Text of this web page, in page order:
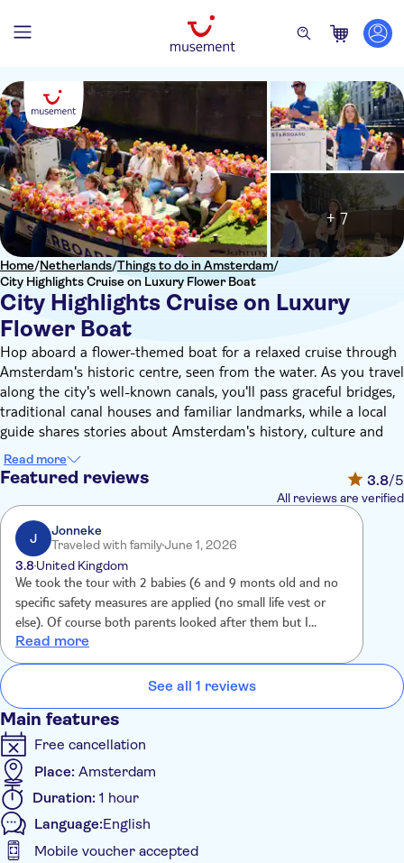
Home/Netherlands/Things to do in Amsterdam/
City Highlights Cruise on Luxury Flower Boat
City Highlights Cruise on Luxury
Flower Boat
+ 7
Hop aboard a flower-themed boat for a relaxed cruise through
Amsterdam's historic centre, seen from the water. As you travel
along the city's well-known canals, you'll pass graceful bridges,
traditional canal houses and familiar landmarks, while a local
guide shares stories about Amsterdam's history, culture and
everyday life.
Along the way, you'll also learn about the city's long-standing
connection to flowers, from Dutch tulips to the fondness for
colourful details that brighten the streets and canals. The floral
decor creates a distinctive and photogenic setting, adding
character to the cruise without distracting from the city itself.
Each stretch of canal offers changing views, combining elegant
architecture with lively waterside scenes. It's an easy-going way
to explore the city centre, take photos and gain a local
perspective on Amsterdam. This scenic cruise blends classic
canal sightseeing with the gentle charm of a flower-themed
boat, offering a calm and enjoyable way to experience
Amsterdam.
Read more
Featured reviews 3.8/5
All reviews are verified
J
Jonneke
Traveled with familyJune 1, 2026
3.8 United Kingdom
We took the tour with 2 babies (6 and 9 monts old and no
specific safety measures are applied (no small life vest or
else). Of course both parents looked after them but I
expeted some more safety for children aboard. The tour
itself was nice and interesting.
Read more
See all 1 reviews
Main features
Free cancellation
Place: Amsterdam
Duration: 1 hour
Language:English
Mobile voucher accepted